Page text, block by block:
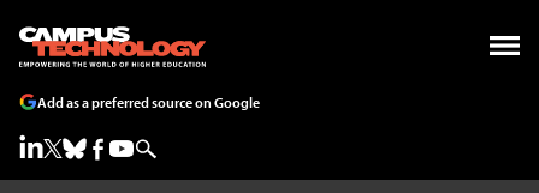
Add as a preferred source on Google